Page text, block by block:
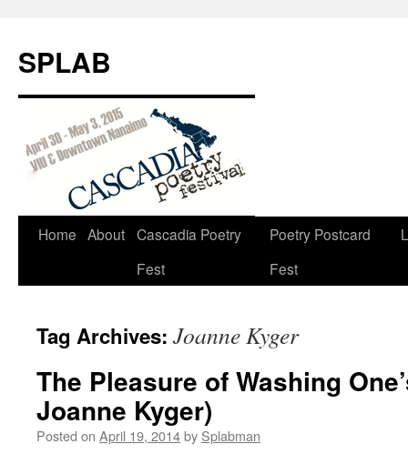
SPLAB
Skip
Home About Cascadia Poetry
Fest
Poetry Postcard
Fest
Tag Archives: Joanne Kyger
The Pleasure of Washing
Joanne Kyger)
Posted on April 19, 2014by Splabman